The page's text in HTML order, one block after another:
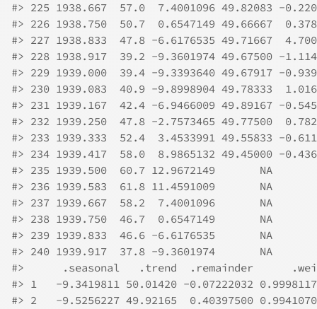
#> 225 1938.667  57.0  7.4001096 49.82083 -
#> 226 1938.750  50.7  0.6547149 49.66667
#> 227 1938.833  47.8 -6.6176535 49.71667
#> 228 1938.917  39.2 -9.3601974 49.67500 -
#> 229 1939.000  39.4 -9.3393640 49.67917 -
#> 230 1939.083  40.9 -9.8998904 49.78333
#> 231 1939.167  42.4 -6.9466009 49.89167 -
#> 232 1939.250  47.8 -2.7573465 49.77500
#> 233 1939.333  52.4  3.4533991 49.55833 -
#> 234 1939.417  58.0  8.9865132 49.45000 -
#> 235 1939.500  60.7 12.9672149       NA
#> 236 1939.583  61.8 11.4591009       NA
#> 237 1939.667  58.2  7.4001096       NA
#> 238 1939.750  46.7  0.6547149       NA
#> 239 1939.833  46.6 -6.6176535       NA
#> 240 1939.917  37.8 -9.3601974       NA
#>
.seasonal   .trend  .remainder
#> 1   -9.3419811 50.01420 -0.07222032
#> 2   -9.5256227 49.92165  0.40397500